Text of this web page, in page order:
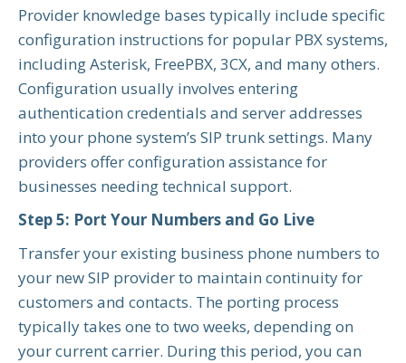
Provider knowledge bases typically include specific
configuration instructions for popular PBX systems,
including Asterisk, FreePBX, 3CX, and many others.
Configuration usually involves entering
authentication credentials and server addresses
into your phone system’s SIP trunk settings. Many
providers offer configuration assistance for
businesses needing technical support.
Step 5: Port Your Numbers and Go Live
Transfer your existing business phone numbers to
your new SIP provider to maintain continuity for
customers and contacts. The porting process
typically takes one to two weeks, depending on
your current carrier. During this period, you can